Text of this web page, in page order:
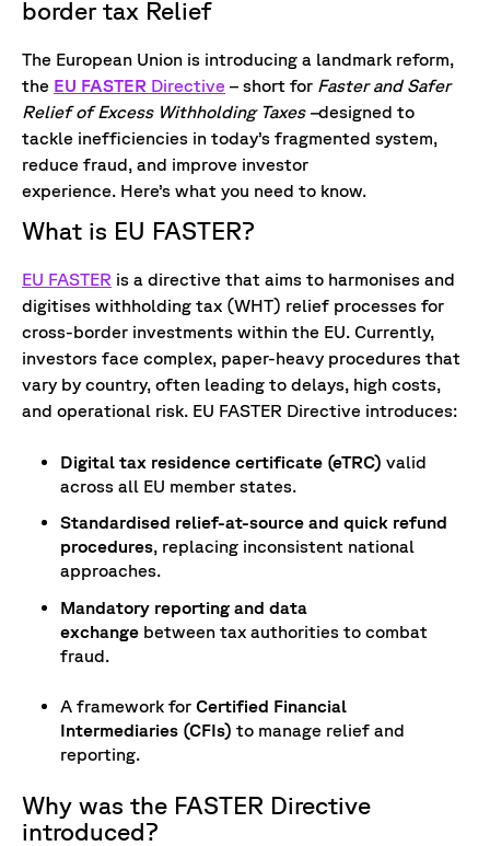
border tax Relief
The European Union is introducing a landmark reform,
the EU FASTER Directive – short for Faster and Safer
Relief of Excess Withholding Taxes –designed to
tackle inefficiencies in today’s fragmented system,
reduce fraud, and improve investor
experience. Here’s what you need to know.
What is EU FASTER?
EU FASTER is a directive that aims to harmonises and
digitises withholding tax (WHT) relief processes for
cross-border investments within the EU. Currently,
investors face complex, paper-heavy procedures that
vary by country, often leading to delays, high costs,
and operational risk. EU FASTER Directive introduces:
Digital tax residence certificate (eTRC) valid
across all EU member states.
Standardised relief-at-source and quick refund
procedures, replacing inconsistent national
approaches.
Mandatory reporting and data
exchange between tax authorities to combat
fraud.
A framework forCertified Financial
Intermediaries (CFIs) to manage relief and
reporting.
Why was the FASTER Directive
introduced?